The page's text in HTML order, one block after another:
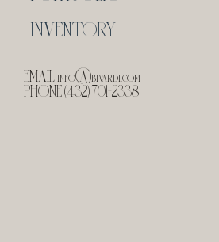
INVENTORY
EMAILinfo@bivardi.com
PHONE (432) 701-2338